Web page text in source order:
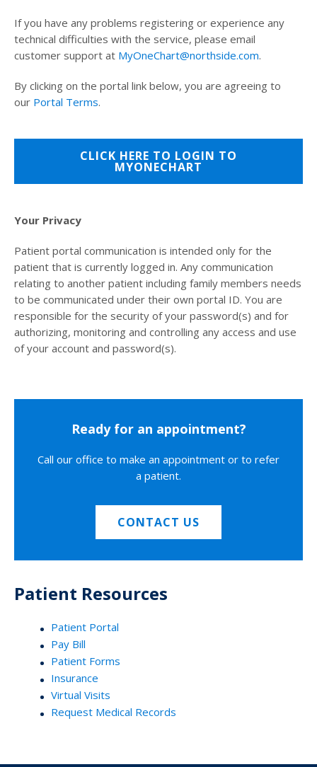
If you have any problems registering or experience any
technical difficulties with the service, please email
customer support at MyOneChart@northside.com.
By clicking on the portal link below, you are agreeing to
our Portal Terms.
CLICK HERE TO LOGIN TO
MYONECHART
Your Privacy
Patient portal communication is intended only for the
patient that is currently logged in. Any communication
relating to another patient including family members needs
to be communicated under their own portal ID. You are
responsible for the security of your password(s) and for
authorizing, monitoring and controlling any access and use
of your account and password(s).
Ready for an appointment?
Call our office to make an appointment or to refer
a patient.
CONTACT US
Patient Resources
Patient Portal
Pay Bill
Patient Forms
Insurance
Virtual Visits
Request Medical Records